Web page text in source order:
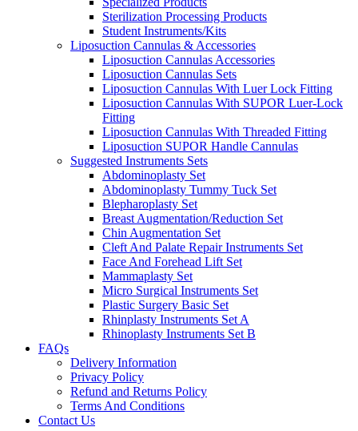
Sterilization Processing Products
Student Instruments/Kits
Liposuction Cannulas & Accessories
Liposuction Cannulas Accessories
Liposuction Cannulas Sets
Liposuction Cannulas With Luer Lock Fitting
Liposuction Cannulas With SUPOR Luer-Lock
Fitting
Liposuction Cannulas With Threaded Fitting
Liposuction SUPOR Handle Cannulas
Suggested Instruments Sets
Abdominoplasty Set
Abdominoplasty Tummy Tuck Set
Blepharoplasty Set
Breast Augmentation/Reduction Set
Chin Augmentation Set
Cleft And Palate Repair Instruments Set
Face And Forehead Lift Set
Mammaplasty Set
Micro Surgical Instruments Set
Plastic Surgery Basic Set
Rhinplasty Instruments Set A
Rhinoplasty Instruments Set B
FAQs
Delivery Information
Privacy Policy
Refund and Returns Policy
Terms And Conditions
Contact Us